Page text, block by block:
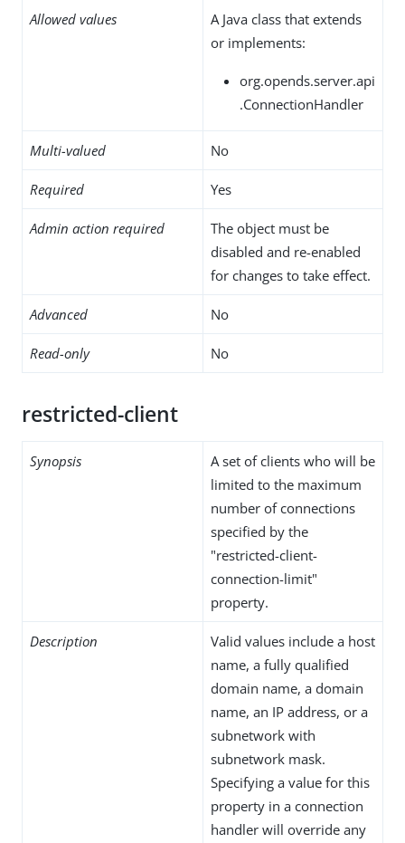
Allowed values
A Java class that extends
or implements:
org.opends.server.api
.ConnectionHandler
Multi-valued No
Required Yes
Admin action required
The object must be
disabled and re-enabled
for changes to take effect.
Advanced No
Read-only No
restricted-client
Synopsis
A set of clients who will be
limited to the maximum
number of connections
specified by the
"restricted-client-
connection-limit"
property.
Description
Valid values include a host
name, a fully qualified
domain name, a domain
name, an IP address, or a
subnetwork with
subnetwork mask.
Specifying a value for this
property in a connection
handler will override any